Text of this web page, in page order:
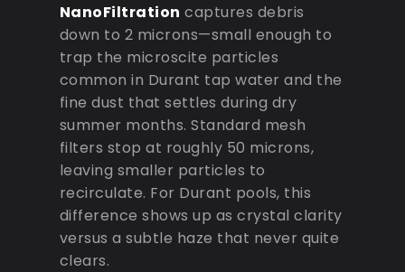
NanoFiltration captures debris
down to 2 microns—small enough to
trap the microscite particles
common in Durant tap water and the
fine dust that settles during dry
summer months. Standard mesh
filters stop at roughly 50 microns,
leaving smaller particles to
recirculate. For Durant pools, this
difference shows up as crystal clarity
versus a subtle haze that never quite
clears.